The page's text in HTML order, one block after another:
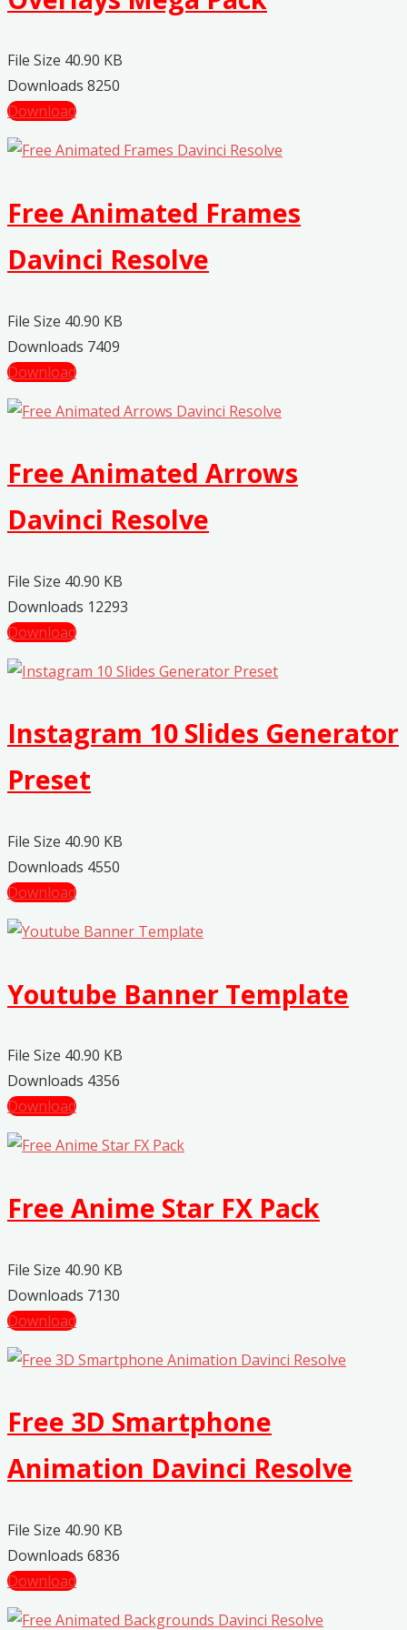
File Size 40.90 KB
Downloads 8250
Download
Free Animated Frames
Davinci Resolve
File Size 40.90 KB
Downloads 7409
Download
Free Animated Arrows
Davinci Resolve
File Size 40.90 KB
Downloads 12293
Download
Instagram 10 Slides Generator
Preset
File Size 40.90 KB
Downloads 4550
Download
Youtube Banner Template
File Size 40.90 KB
Downloads 4356
Download
Free Anime Star FX Pack
File Size 40.90 KB
Downloads 7130
Download
Free 3D Smartphone
Animation Davinci Resolve
File Size 40.90 KB
Downloads 6836
Download